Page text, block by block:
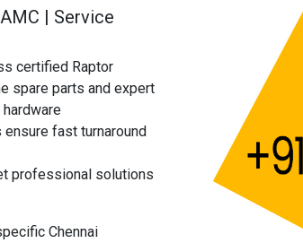
| Service
certified Raptor
spare parts and expert
fast turnaround
professional solutions
Chennai